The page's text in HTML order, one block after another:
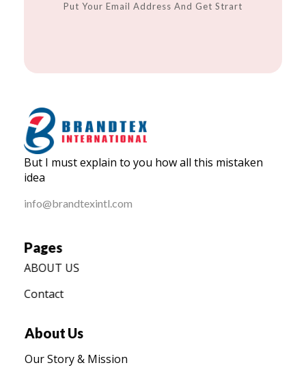
Put Your Email Address And Get Strart
BRANDTEX International
Home
But I must explain to you how all this mistaken
idea
info@brandtexintl.com
Pages
ABOUT US
Contact
About Us
Our Story & Mission